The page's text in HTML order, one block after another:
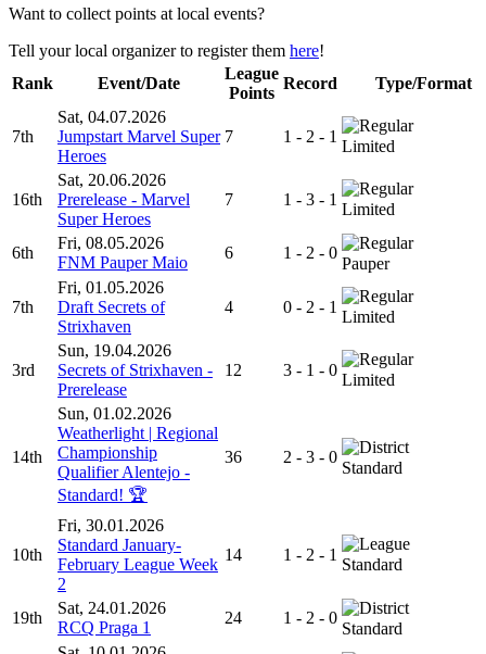
Want to collect points at local events?
Tell your local organizer to register them here!
Rank
Event/Date
League
Points
Record Type/Format
7th
Sat, 04.07.2026
Jumpstart Marvel Super
Heroes
7 1 - 2 - 1
Limited
16th
Sat, 20.06.2026
Prerelease - Marvel
Super Heroes
7 1 - 3 - 1
Limited
6th
Fri, 08.05.2026
FNM Pauper Maio
6 1 - 2 - 0
Pauper
7th
Fri, 01.05.2026
Draft Secrets of
Strixhaven
4 0 - 2 - 1
Limited
3rd
Sun, 19.04.2026
Secrets of Strixhaven -
Prerelease
12 3 - 1 - 0
Limited
14th
Sun, 01.02.2026
Weatherlight | Regional
Championship
Qualifier Alentejo -
Standard! 🏆
36 2 - 3 - 0
Standard
10th
Fri, 30.01.2026
Standard January-
February League Week
2
14 1 - 2 - 1
Standard
19th
Sat, 24.01.2026
RCQ Praga 1
24 1 - 2 - 0
Standard